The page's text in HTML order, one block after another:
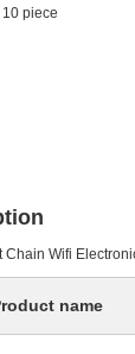
piece
logo
Chain Wifi
name